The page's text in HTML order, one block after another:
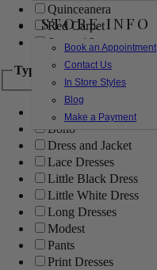
STORE INFO
Book an Appointment
Contact Us
In Store Styles
Blog
Make a Payment
Quinceanera
Red Carpet
Sweet 16
Type
Ball Gowns
Boho
Dress and Jacket
Lace Dresses
Little Black Dress
Little White Dress
Long Dresses
Modest
Pants
Print Dresses